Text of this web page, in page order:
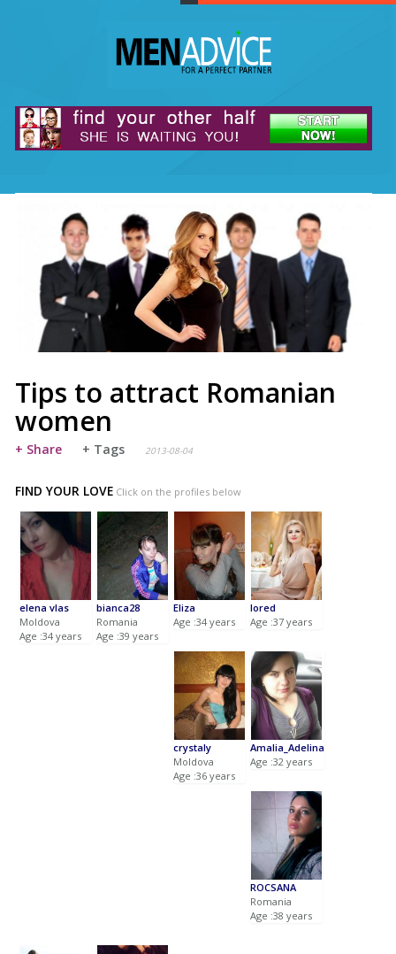
Tips to attract Romanian
women
+ Share + Tags 2013-08-04
FIND YOUR LOVE Click on the profiles below
elena vlas
Moldova
Age :34 years
bianca28
Romania
Age :39 years
Eliza
Age :34 years
lored
Age :37 years
crystaly
Moldova
Age :36 years
Amalia_Adelina
Age :32 years
ROCSANA
Romania
Age :38 years